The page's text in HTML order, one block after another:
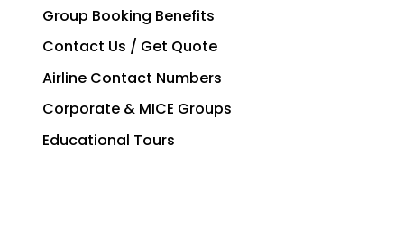
Group Booking Benefits
Contact Us / Get Quote
Airline Contact Numbers
Corporate & MICE Groups
Educational Tours